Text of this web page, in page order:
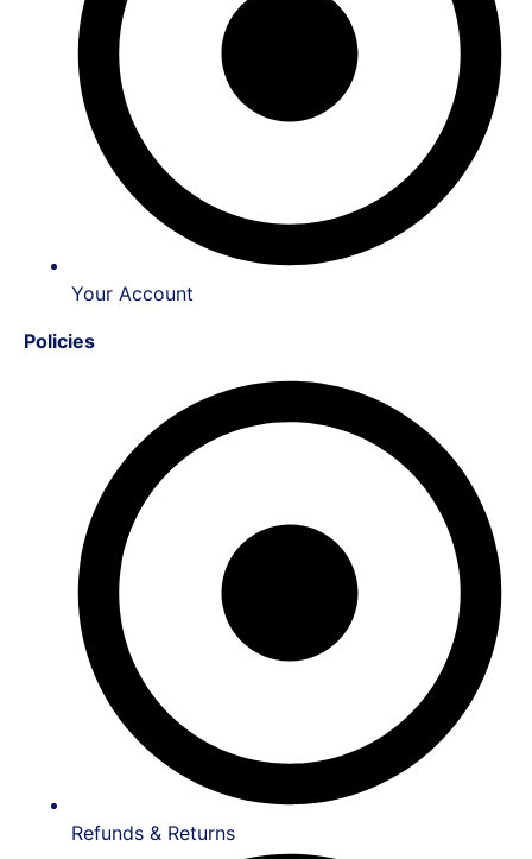
Your Account
Policies
Refunds & Returns